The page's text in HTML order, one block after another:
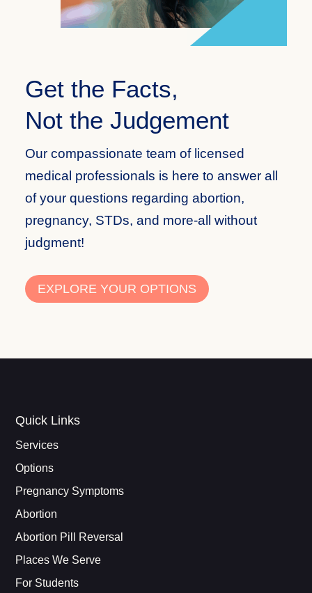
Get the Facts,
Not the Judgement
Our compassionate team of licensed
medical professionals is here to answer all
of your questions regarding abortion,
pregnancy, STDs, and more-all without
judgment!
EXPLORE YOUR OPTIONS
Quick Links
Services
Options
Pregnancy Symptoms
Abortion
Abortion Pill Reversal
Places We Serve
For Students